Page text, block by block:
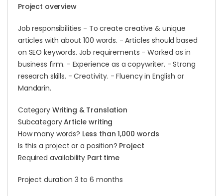
Project overview
Job responsibilities - To create creative & unique
articles with about 100 words. - Articles should based
on SEO keywords. Job requirements - Worked as in
business firm. - Experience as a copywriter. - Strong
research skills. - Creativity. - Fluency in English or
Mandarin.
Category Writing & Translation
SubcategoryArticle writing
How many words? Less than 1,000 words
Is this a project or a position? Project
Required availability Part time
Project duration 3 to 6 months